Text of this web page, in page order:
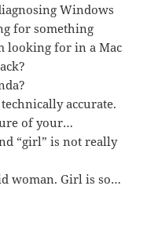
Windows
for something
looking for in a Mac
accurate.
of your…
“girl” is not really
woman. Girl is so…